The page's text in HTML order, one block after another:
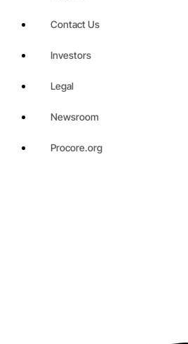
Contact Us
Investors
Legal
Newsroom
Procore.org